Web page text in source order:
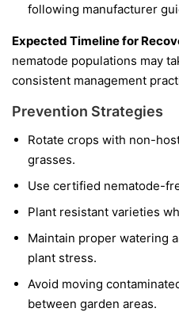
following manufacturer
Expected Timeline for
nematode populations may
consistent management
Prevention Strategies
Rotate crops with non-
grasses.
Use certified nematode-
Plant resistant varieties
Maintain proper watering
plant stress.
Avoid moving
between garden areas.